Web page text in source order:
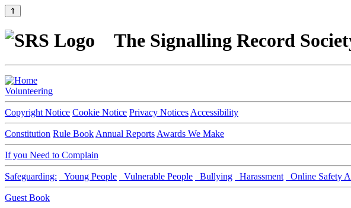
⇑
The Signalling Record
Volunteering
Copyright Notice Cookie Notice Privacy Notices Accessibility
Constitution Rule Book Annual Reports Awards We Make
If you Need to Complain
Safeguarding: Young People Vulnerable People Bullying Harassment Online Safety
Guest Book